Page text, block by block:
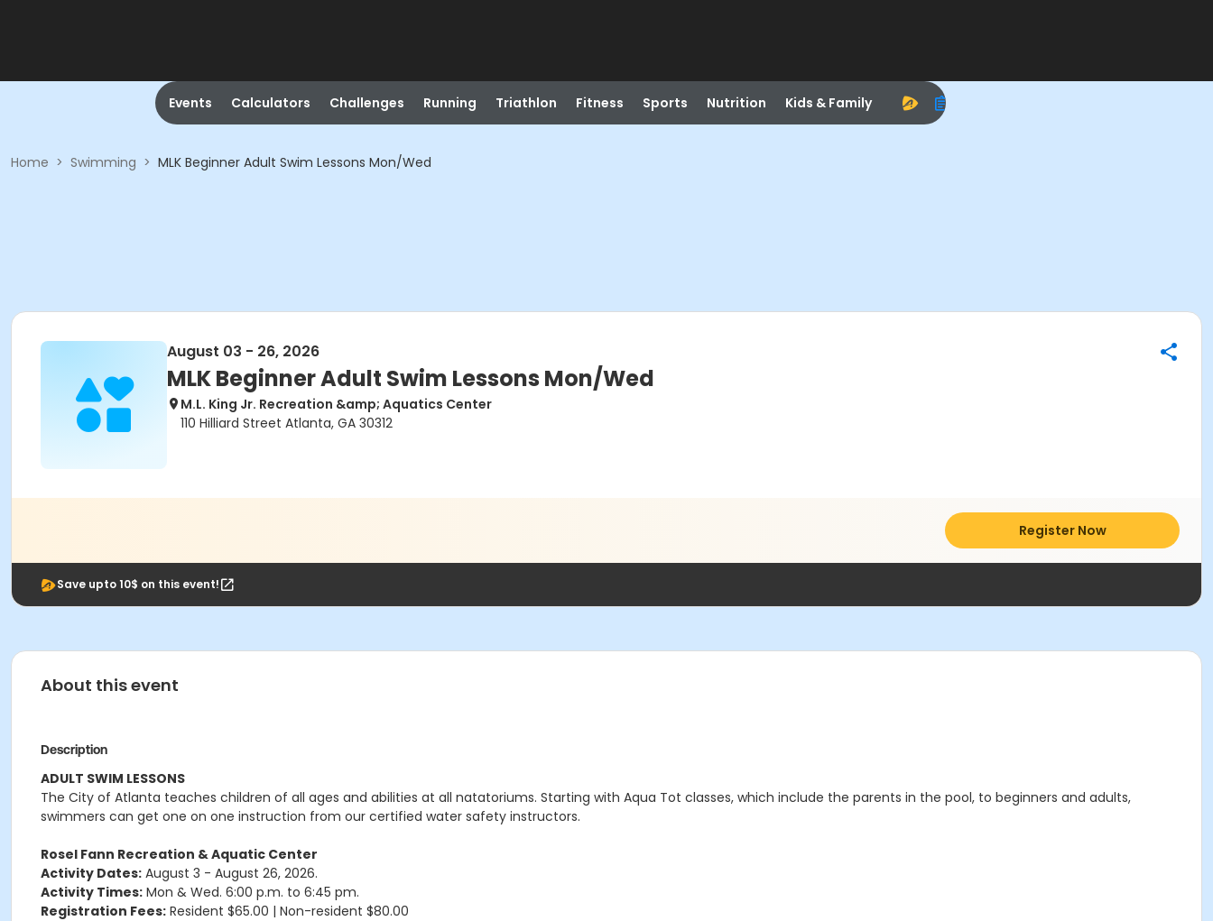
Events Calculators Challenges Running Triathlon Fitness Sports Nutrition Kids & Family
Home > Swimming > MLK Beginner Adult Swim Lessons Mon/Wed
August 03 - 26, 2026
MLK Beginner Adult Swim Lessons Mon/Wed
M.L. King Jr. Recreation &amp; Aquatics Center
110 Hilliard Street Atlanta, GA 30312
Register Now
Save upto 10$ on this event!
About this event
Description
ADULT SWIM LESSONS
The City of Atlanta teaches children of all ages and abilities at all natatoriums. Starting with Aqua Tot classes, which include the parents in the pool, to beginners and adults,
swimmers can get one on one instruction from our certified water safety instructors.
Rosel Fann Recreation & Aquatic Center
Activity Dates: August 3 - August 26, 2026.
Activity Times: Mon & Wed. 6:00 p.m. to 6:45 pm.
Registration Fees: Resident $65.00 | Non-resident $80.00